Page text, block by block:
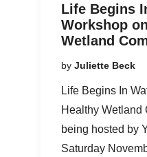
Life Begins
Workshop
Wetland
by Juliette Beck
Life Begins In
Healthy Wetland
being hosted by
Saturday